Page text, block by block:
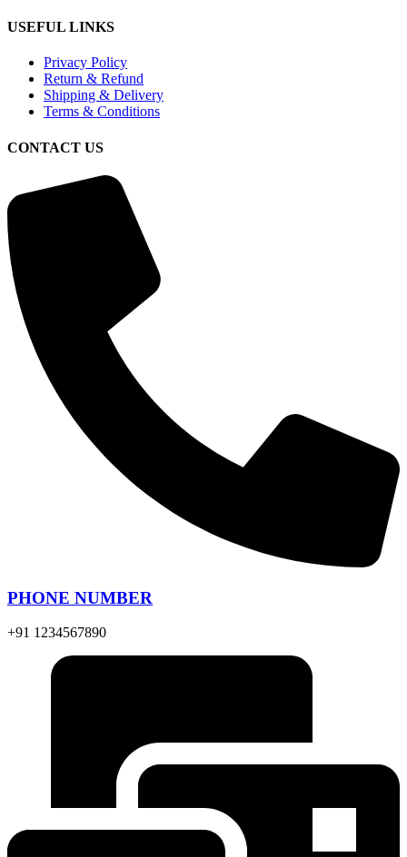
USEFUL LINKS
Privacy Policy
Return & Refund
Shipping & Delivery
Terms & Conditions
CONTACT US
PHONE NUMBER
+91 1234567890